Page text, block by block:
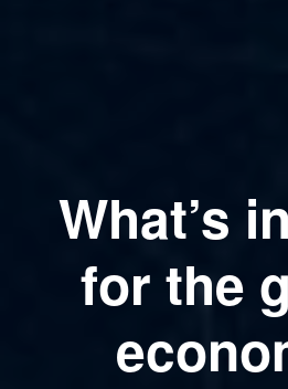
What’s
for the